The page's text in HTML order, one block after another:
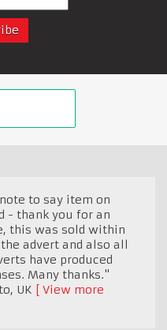
to say item on
- thank you for an
this was sold within
advert and also all
have produced
Many thanks."
, UK
View more